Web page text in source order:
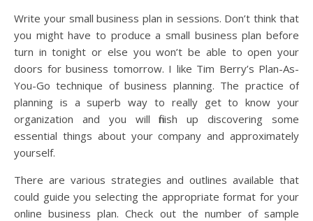
Write your small business plan in sessions. Don’t think that
you might have to produce a small business plan before
turn in tonight or else you won’t be able to open your
doors for business tomorrow. I like Tim Berry’s Plan-As-
You-Go technique of business planning. The practice of
planning is a superb way to really get to know your
organization and you will finish up discovering some
essential things about your company and approximately
yourself.
There are various strategies and outlines available that
could guide you selecting the appropriate format for your
online business plan. Check out the number of sample